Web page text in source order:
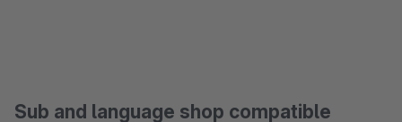
Sub and language shop compatible